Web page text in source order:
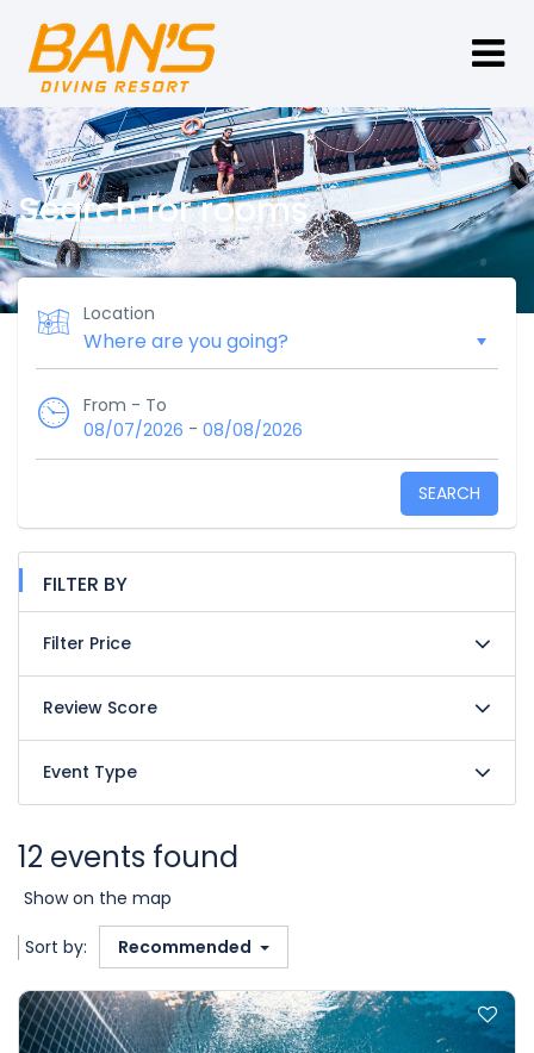
Search for rooms
Location
From - To
08/07/2026 - 08/08/2026
SEARCH
FILTER BY
Filter Price
Review Score
Event Type
12 events found
Show on the map
Sort by: Recommended